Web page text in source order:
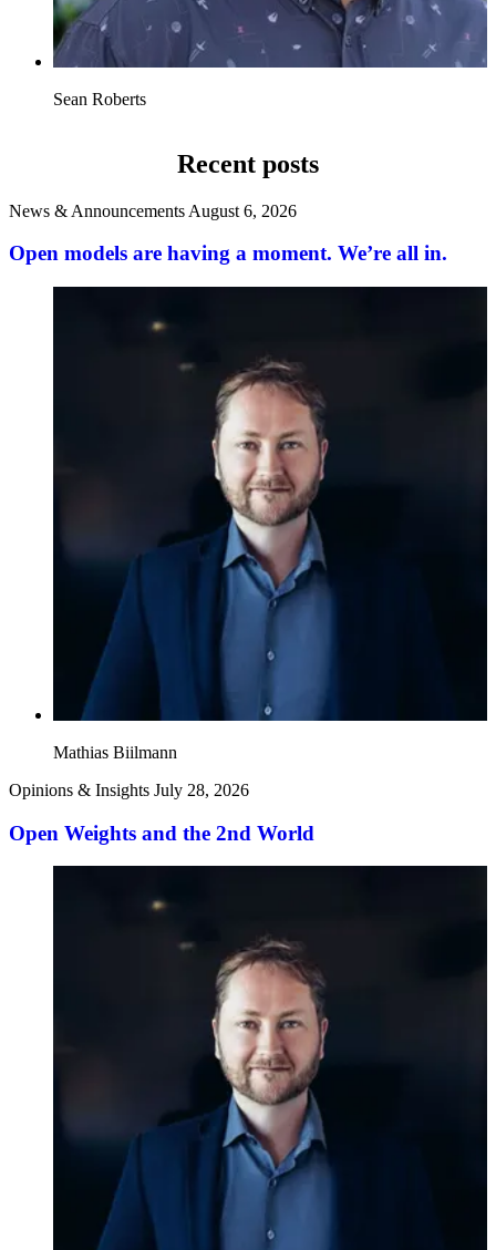
Sean Roberts
Recent posts
News & Announcements August 6, 2026
Open models are having a moment. We’re all in.
Mathias Biilmann
Opinions & Insights July 28, 2026
Open Weights and the 2nd World